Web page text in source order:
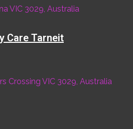
VIC 3029, Australia
Care Tarneit
Crossing VIC 3029, Australia